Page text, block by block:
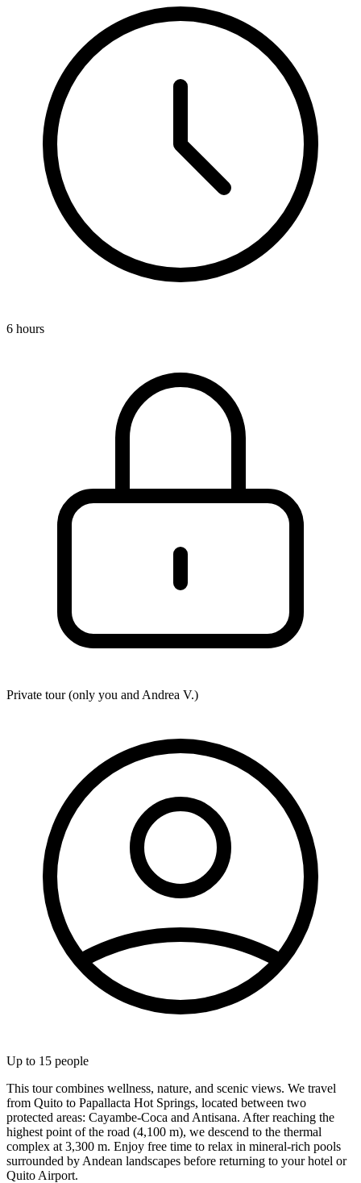
6 hours
Private tour (only you and Andrea V.)
Up to 15 people
This tour combines wellness, nature, and scenic views. We travel
from Quito to Papallacta Hot Springs, located between two
protected areas: Cayambe-Coca and Antisana. After reaching the
highest point of the road (4,100 m), we descend to the thermal
complex at 3,300 m. Enjoy free time to relax in mineral-rich pools
surrounded by Andean landscapes before returning to your hotel or
Quito Airport.